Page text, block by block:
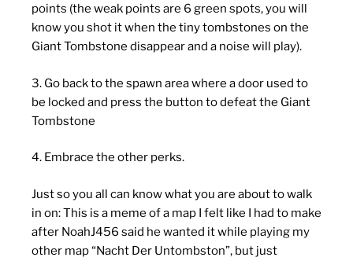
points (the weak points are 6 green spots, you will
know you shot it when the tiny tombstones on the
Giant Tombstone disappear and a noise will play).
3. Go back to the spawn area where a door used to
be locked and press the button to defeat the Giant
Tombstone
4. Embrace the other perks.
Just so you all can know what you are about to walk
in on: This is a meme of a map I felt like I had to make
after NoahJ456 said he wanted it while playing my
other map “Nacht Der Untombston”, but just